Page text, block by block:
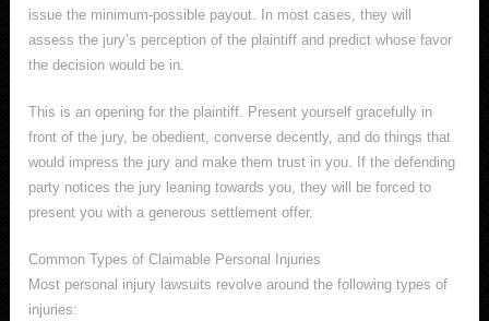
issue the minimum-possible payout. In most cases, they will
assess the jury’s perception of the plaintiff and predict whose favor
the decision would be in.
This is an opening for the plaintiff. Present yourself gracefully in
front of the jury, be obedient, converse decently, and do things that
would impress the jury and make them trust in you. If the defending
party notices the jury leaning towards you, they will be forced to
present you with a generous settlement offer.
Common Types of Claimable Personal Injuries
Most personal injury lawsuits revolve around the following types of
injuries: